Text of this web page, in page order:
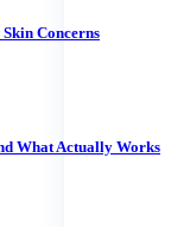
Concerns
What Actually Works